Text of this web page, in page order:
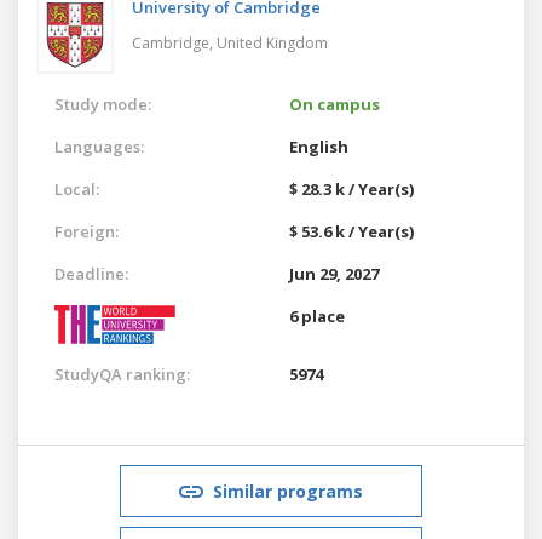
University of Cambridge
Cambridge, United Kingdom
Study mode:
On campus
Languages:
English
Local:
$ 28.3 k / Year(s)
Foreign:
$ 53.6 k / Year(s)
Deadline:
Jun 29, 2027
6 place
StudyQA ranking: 5974
Similar programs